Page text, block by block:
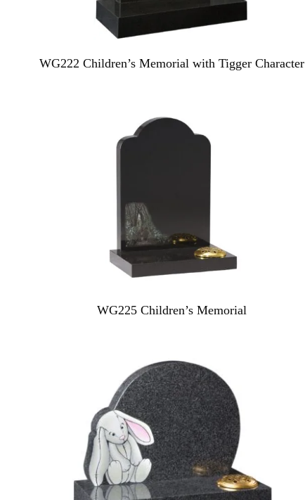
WG222 Children’s Memorial with Tigger Character
WG225 Children’s Memorial